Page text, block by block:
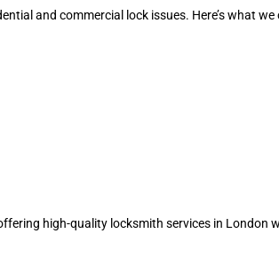
and commercial lock issues. Here’s what we
high-quality locksmith services in London